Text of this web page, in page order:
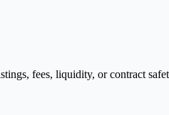
fees, liquidity, or contract